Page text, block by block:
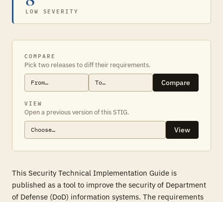
LOW SEVERITY
COMPARE
Pick two releases to diff their requirements.
Compare
VIEW
Open a previous version of this STIG.
View
This Security Technical Implementation Guide is
published as a tool to improve the security of Department
of Defense (DoD) information systems. The requirements